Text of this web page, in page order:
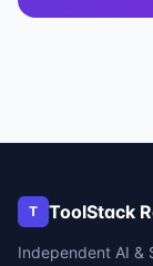
T ToolStack
Independent AI &